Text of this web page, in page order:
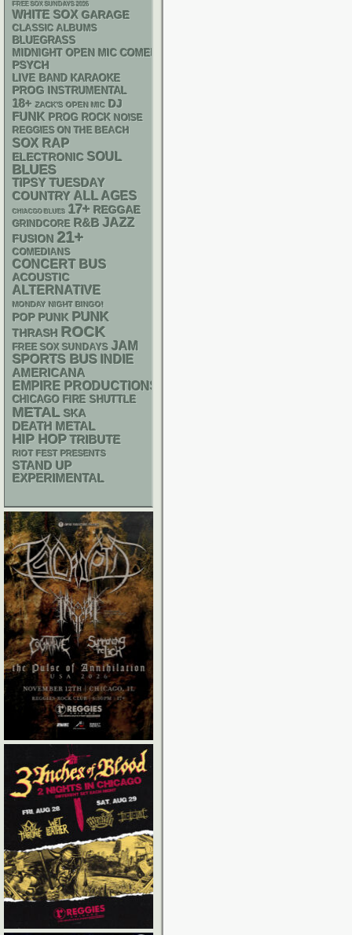
FREE SOX SUNDAYS 2026
WHITE SOX GARAGE
CLASSIC ALBUMS
BLUEGRASS
MIDNIGHT OPEN MIC COMEDY NIGHTS
PSYCH
LIVE BAND KARAOKE
PROG INSTRUMENTAL
18+ ZACK'S OPEN MIC DJ
FUNK PROG ROCK NOISE
REGGIES ON THE BEACH
SOX RAP
ELECTRONIC SOUL
BLUES
TIPSY TUESDAY
COUNTRY ALL AGES
CHIACGO BLUES 17+ REGGAE
GRINDCORE R&B JAZZ
FUSION 21+
COMEDIANS
CONCERT BUS
ACOUSTIC
ALTERNATIVE
MONDAY NIGHT BINGO!
POP PUNK PUNK
THRASH ROCK
FREE SOX SUNDAYS JAM
SPORTS BUS INDIE
AMERICANA
EMPIRE PRODUCTIONS
CHICAGO FIRE SHUTTLE
METAL SKA
DEATH METAL
HIP HOP TRIBUTE
RIOT FEST PRESENTS
STAND UP
EXPERIMENTAL